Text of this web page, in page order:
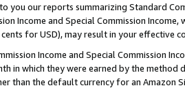
you our reports summarizing Standard
Income and Special Commission
cents for USD), may result in your
Income and Special Commission
in which they were earned by the
than the default currency for an Amazon